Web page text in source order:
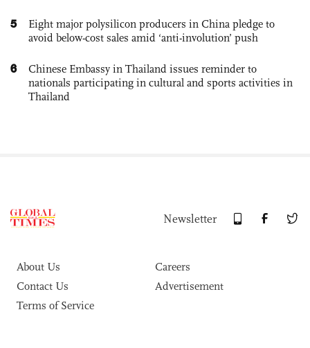
5
Eight major polysilicon producers in China pledge to
avoid below-cost sales amid ‘anti-involution’ push
6
Chinese Embassy in Thailand issues reminder to
nationals participating in cultural and sports activities in
Thailand
Newsletter
About Us
Careers
Contact Us
Advertisement
Terms of Service